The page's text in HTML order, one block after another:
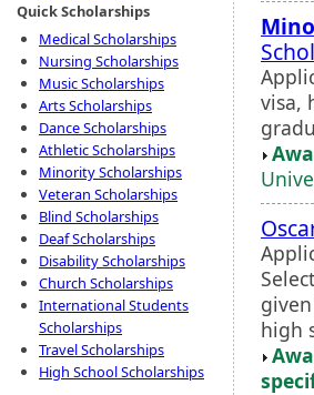
Quick Scholarships
Medical Scholarships
Nursing Scholarships
Music Scholarships
Arts Scholarships
Dance Scholarships
Athletic Scholarships
Minority Scholarships
Veteran Scholarships
Blind Scholarships
Deaf Scholarships
Disability Scholarships
Church Scholarships
International Students
Scholarships
Travel Scholarships
High School Scholarships
visa,
high